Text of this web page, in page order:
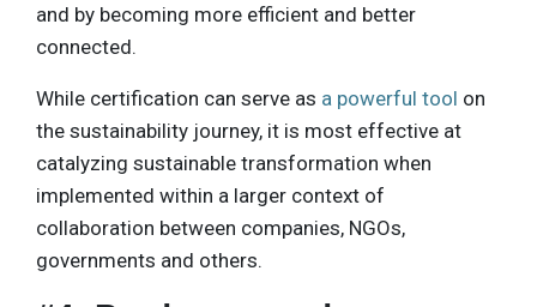
and by becoming more efficient and better
connected.
While certification can serve as a powerful tool on
the sustainability journey, it is most effective at
catalyzing sustainable transformation when
implemented within a larger context of
collaboration between companies, NGOs,
governments and others.